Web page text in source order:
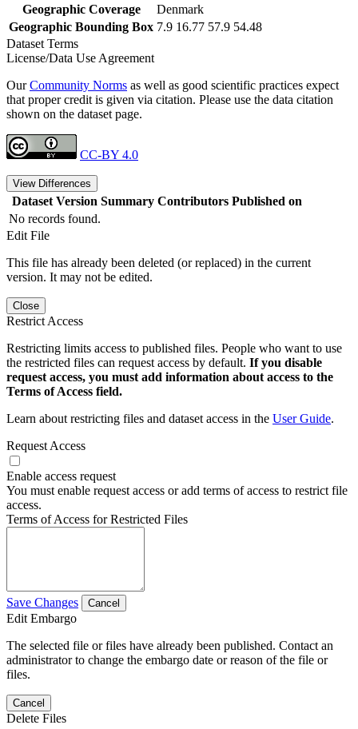
Geographic Coverage
Denmark
Geographic Bounding Box 7.9 16.77 57.9 54.48
Dataset Terms
License/Data Use Agreement
OurCommunity Norms as well as good scientific practices expect
that proper credit is given via citation. Please use the data citation
shown on the dataset page.
CC-BY 4.0
View Differences
Dataset Version Summary Contributors Published on
No records found.
Edit File
This file has already been deleted (or replaced) in the current
version. It may not be edited.
Close
Restrict Access
Restricting limits access to published files. People who want to use
the restricted files can request access by default. If you disable
request access, you must add information about access to the
Terms of Access field.
Learn about restricting files and dataset access in the User Guide.
Request Access
Enable access request
You must enable request access or add terms of access to restrict file
access.
Terms of Access for Restricted Files
Save Changes Cancel
Edit Embargo
The selected file or files have already been published. Contact an
administrator to change the embargo date or reason of the file or
files.
Cancel
Delete Files